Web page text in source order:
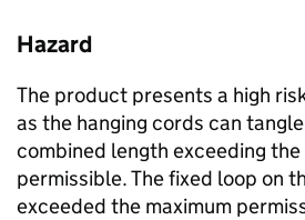
Hazard
The product presents a high
as the hanging cords can
combined length exceeding the
permissible. The fixed loop on
exceeded the maximum